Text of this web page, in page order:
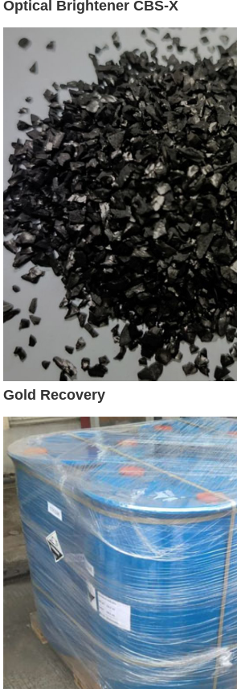
Optical Brightener CBS-X
Gold Recovery